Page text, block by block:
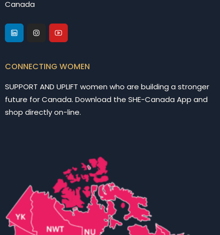
Canada
CONNECTING WOMEN
SUPPORT AND UPLIFT women who are building a stronger
future for Canada. Download the SHE-Canada App and
shop directly on-line.